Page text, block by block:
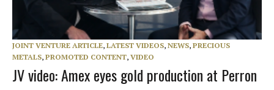
JOINT VENTURE ARTICLE, LATEST VIDEOS, NEWS, PRECIOUS
METALS, PROMOTED CONTENT, VIDEO
JV video: Amex eyes gold production at Perron